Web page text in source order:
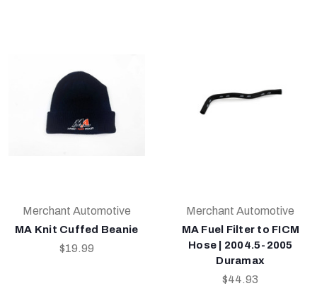
Merchant Automotive
MA Knit Cuffed Beanie
$19.99
Merchant Automotive
MA Fuel Filter to FICM
Hose | 2004.5-2005
Duramax
$44.93